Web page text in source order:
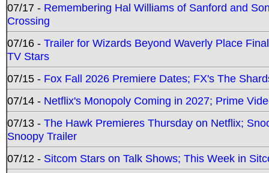
07/17 - Remembering Hal Williams of Sanford and
Crossing
07/16 - Trailer for Wizards Beyond Waverly Place
TV Stars
07/15 - Fox Fall 2026 Premiere Dates; FX's The
07/14 - Netflix's Monopoly Coming in 2027; Prime
07/13 - The Hawk Premieres Thursday on Netflix;
Snoopy Trailer
07/12 - Sitcom Stars on Talk Shows; This Week in